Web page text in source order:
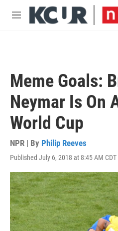
Skip to main content
M
Meme Goals:
Neymar Is On
World Cup
NPR | By Philip Reeves
Published July 6, 2018 at 8:45 AM CDT